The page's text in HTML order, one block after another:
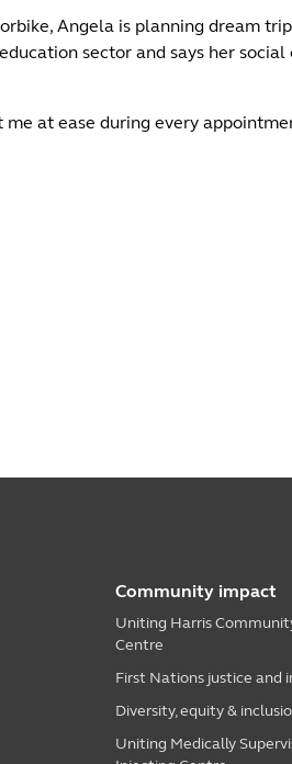
Angela is planning dream
sector and says her
at ease during every
Community impact
Uniting Harris
Centre
First Nations justice and
Diversity, equity &
Uniting Medically